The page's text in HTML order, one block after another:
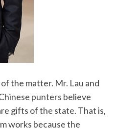
the matter. Mr. Lau and
punters believe
gifts of the state. That is,
works because the